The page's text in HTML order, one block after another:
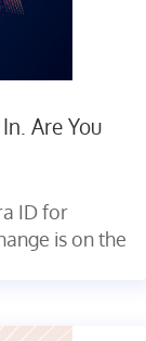
Are You
ID for
is on the